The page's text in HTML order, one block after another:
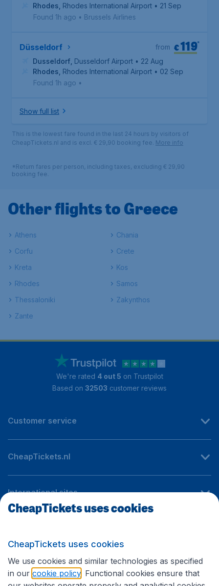
Rhodes Rhodes International Airport • 21 Sep
Found 1h ago • Brussels Airlines
Düsseldorf €119*
from
Dusseldorf Dusseldorf Airport • 22 Aug
Rhodes Rhodes International Airport • 02 Sep
Found 1h ago •
Show full list
This is the lowest fare found in the last 24 hours by visitors of
CheapTickets.nl and is excl. € 29,90 booking fee. More info
*Return fares per person, including taxes, excluding € 29,90
booking fee.
Other flights to Greece
Athens
Chania
Corfu
Crete
Kreta
Kos
Rhodes
Samos
Thessaloniki
Zakynthos
Zante
We're rated 4 out 5 on Trustpilot
Based on 32503 customer reviews
Customer service
CheapTickets.nl
International sites
CheapTickets uses cookies
CheapTickets uses cookies
We use cookies and similar technologies as specified
in our cookie policy . Functional cookies ensure that